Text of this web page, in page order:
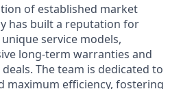
of established market
has built a reputation for
service models,
long-term warranties and
The team is dedicated to
maximum efficiency, fostering